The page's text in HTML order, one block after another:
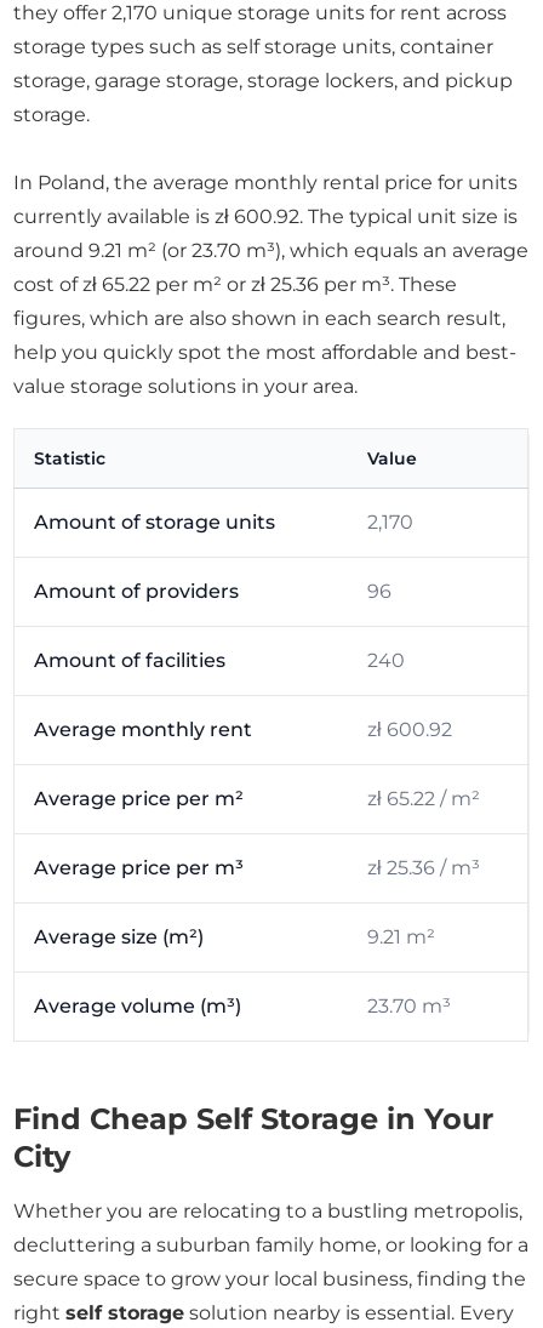
they offer 2,170 unique storage units for rent across
storage types such as self storage units, container
storage, garage storage, storage lockers, and pickup
storage.
In Poland, the average monthly rental price for units
currently available is zł 600.92. The typical unit size is
around 9.21 m² (or 23.70 m³), which equals an average
cost of zł 65.22 per m² or zł 25.36 per m³. These
figures, which are also shown in each search result,
help you quickly spot the most affordable and best-
value storage solutions in your area.
Statistic Value
Amount of storage units 2,170
Amount of providers 96
Amount of facilities 240
Average monthly rent zł 600.92
Average price per m² zł 65.22 / m²
Average price per m³ zł 25.36 / m³
Average size (m²) 9.21 m²
Average volume (m³) 23.70 m³
Find Cheap Self Storage in Your
City
Whether you are relocating to a bustling metropolis,
decluttering a suburban family home, or looking for a
secure space to grow your local business, finding the
rightself storage solution nearby is essential. Every